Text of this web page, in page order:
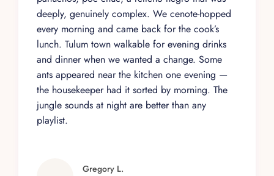
deeply, genuinely complex. We cenote-hopped
every morning and came back for the cook’s
lunch. Tulum town walkable for evening drinks
and dinner when we wanted a change. Some
ants appeared near the kitchen one evening —
the housekeeper had it sorted by morning. The
jungle sounds at night are better than any
playlist.
Gregory L.